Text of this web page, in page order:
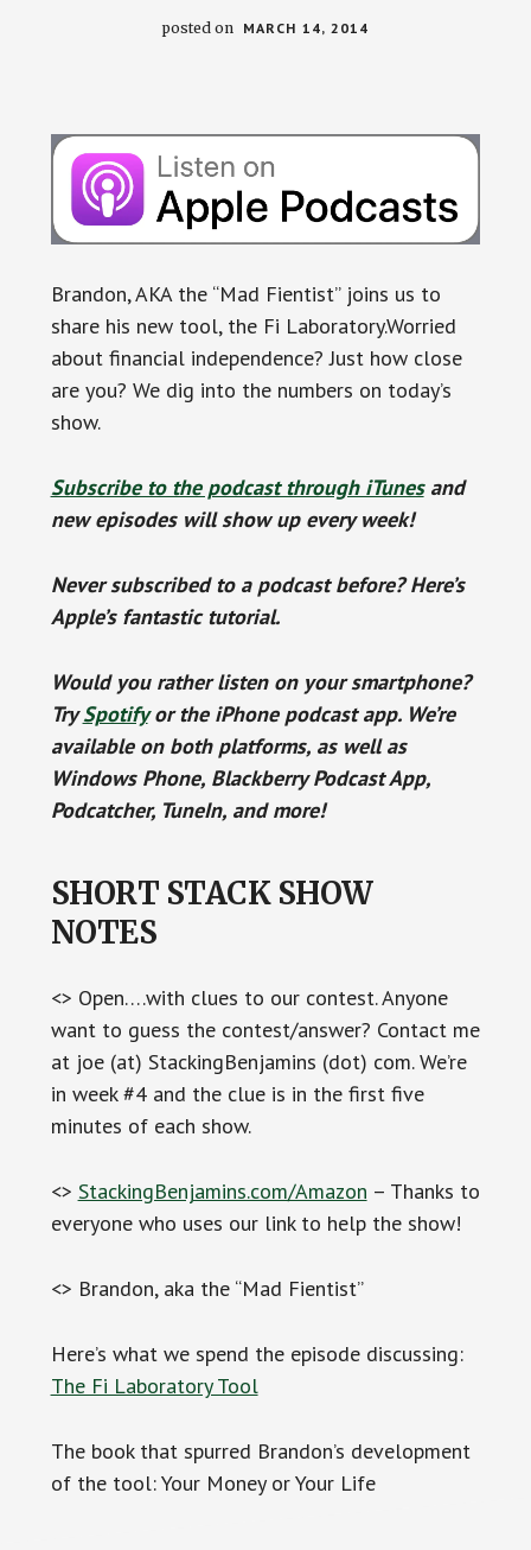
posted on MARCH 14, 2014
Brandon, AKA the “Mad Fientist” joins us to
share his new tool, the Fi Laboratory.Worried
about financial independence? Just how close
are you? We dig into the numbers on today’s
show.
Subscribe to the podcast through iTunesand
new episodes will show up every week!
Never subscribed to a podcast before? Here’s
Apple’s fantastic tutorial.
Would you rather listen on your smartphone?
TrySpotifyor the iPhone podcast app. We’re
available on both platforms, as well as
Windows Phone, Blackberry Podcast App,
Podcatcher, TuneIn, and more!
SHORT STACK SHOW
NOTES
<> Open….with clues to our contest. Anyone
want to guess the contest/answer? Contact me
at joe (at) StackingBenjamins (dot) com. We’re
in week #4 and the clue is in the first five
minutes of each show.
<> StackingBenjamins.com/Amazon – Thanks to
everyone who uses our link to help the show!
<> Brandon, aka the “Mad Fientist”
Here’s what we spend the episode discussing:
The Fi Laboratory Tool
The book that spurred Brandon’s development
of the tool: Your Money or Your Life